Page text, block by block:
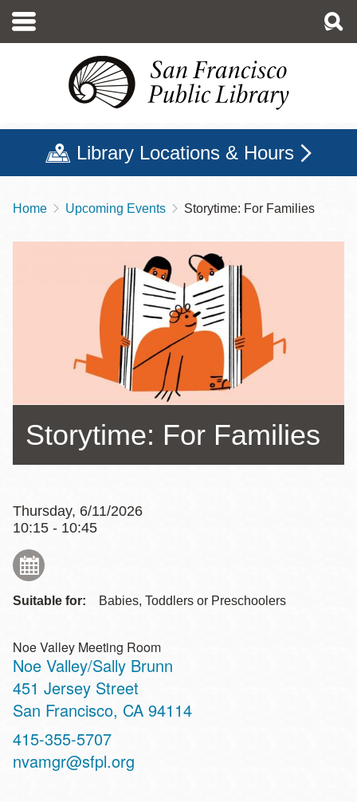
main
Library Locations & Hours
Breadcrumb
Home Upcoming Events Storytime: For Families
Storytime: For Families
Thursday, 6/11/2026
10:15 - 10:45
Suitable for: Babies, Toddlers or Preschoolers
Noe Valley Meeting Room
Noe Valley/Sally Brunn
Address
451 Jersey Street
San Francisco, CA 94114
Contact
Telephone
415-355-5707
nvamgr@sfpl.org